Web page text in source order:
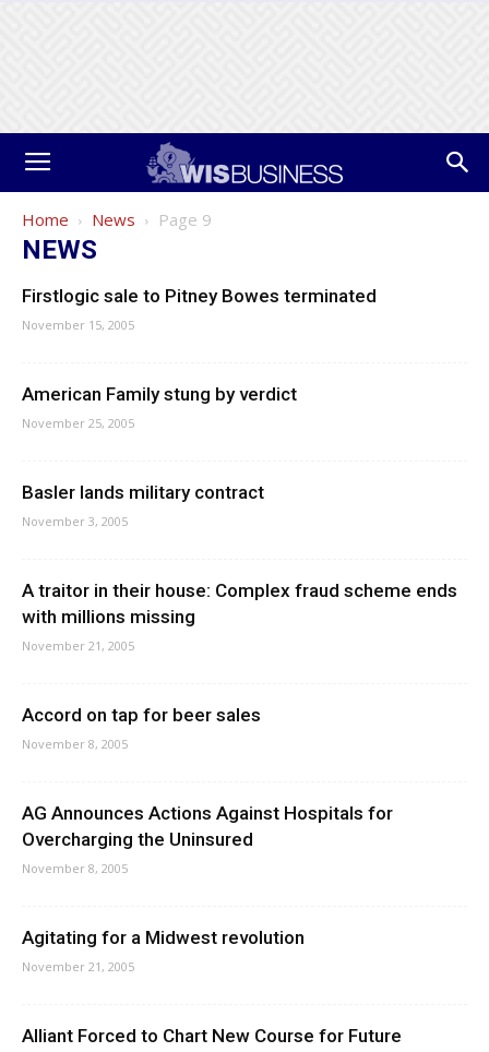
Home News Page 9
NEWS
Firstlogic sale to Pitney Bowes terminated
November 15, 2005
American Family stung by verdict
November 25, 2005
Basler lands military contract
November 3, 2005
A traitor in their house: Complex fraud scheme ends
with millions missing
November 21, 2005
Accord on tap for beer sales
November 8, 2005
AG Announces Actions Against Hospitals for
Overcharging the Uninsured
November 8, 2005
Agitating for a Midwest revolution
November 21, 2005
Alliant Forced to Chart New Course for Future